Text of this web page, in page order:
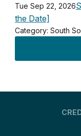
Tue Sep 22, 2026
the Date]
Category: South